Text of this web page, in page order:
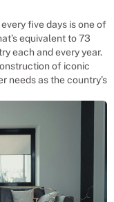
five days is one of
equivalent to 73
each and every year.
of iconic
needs as the country’s